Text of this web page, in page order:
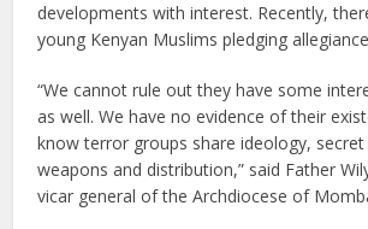
developments with interest. Recently,
young Kenyan Muslims pledging
“We cannot rule out they have some
as well. We have no evidence of their
know terror groups share ideology,
weapons and distribution,” said Father
vicar general of the Archdiocese of